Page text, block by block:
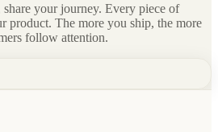
share your journey. Every piece of
product. The more you ship, the more
follow attention.